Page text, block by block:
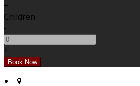
+
Children
-
+